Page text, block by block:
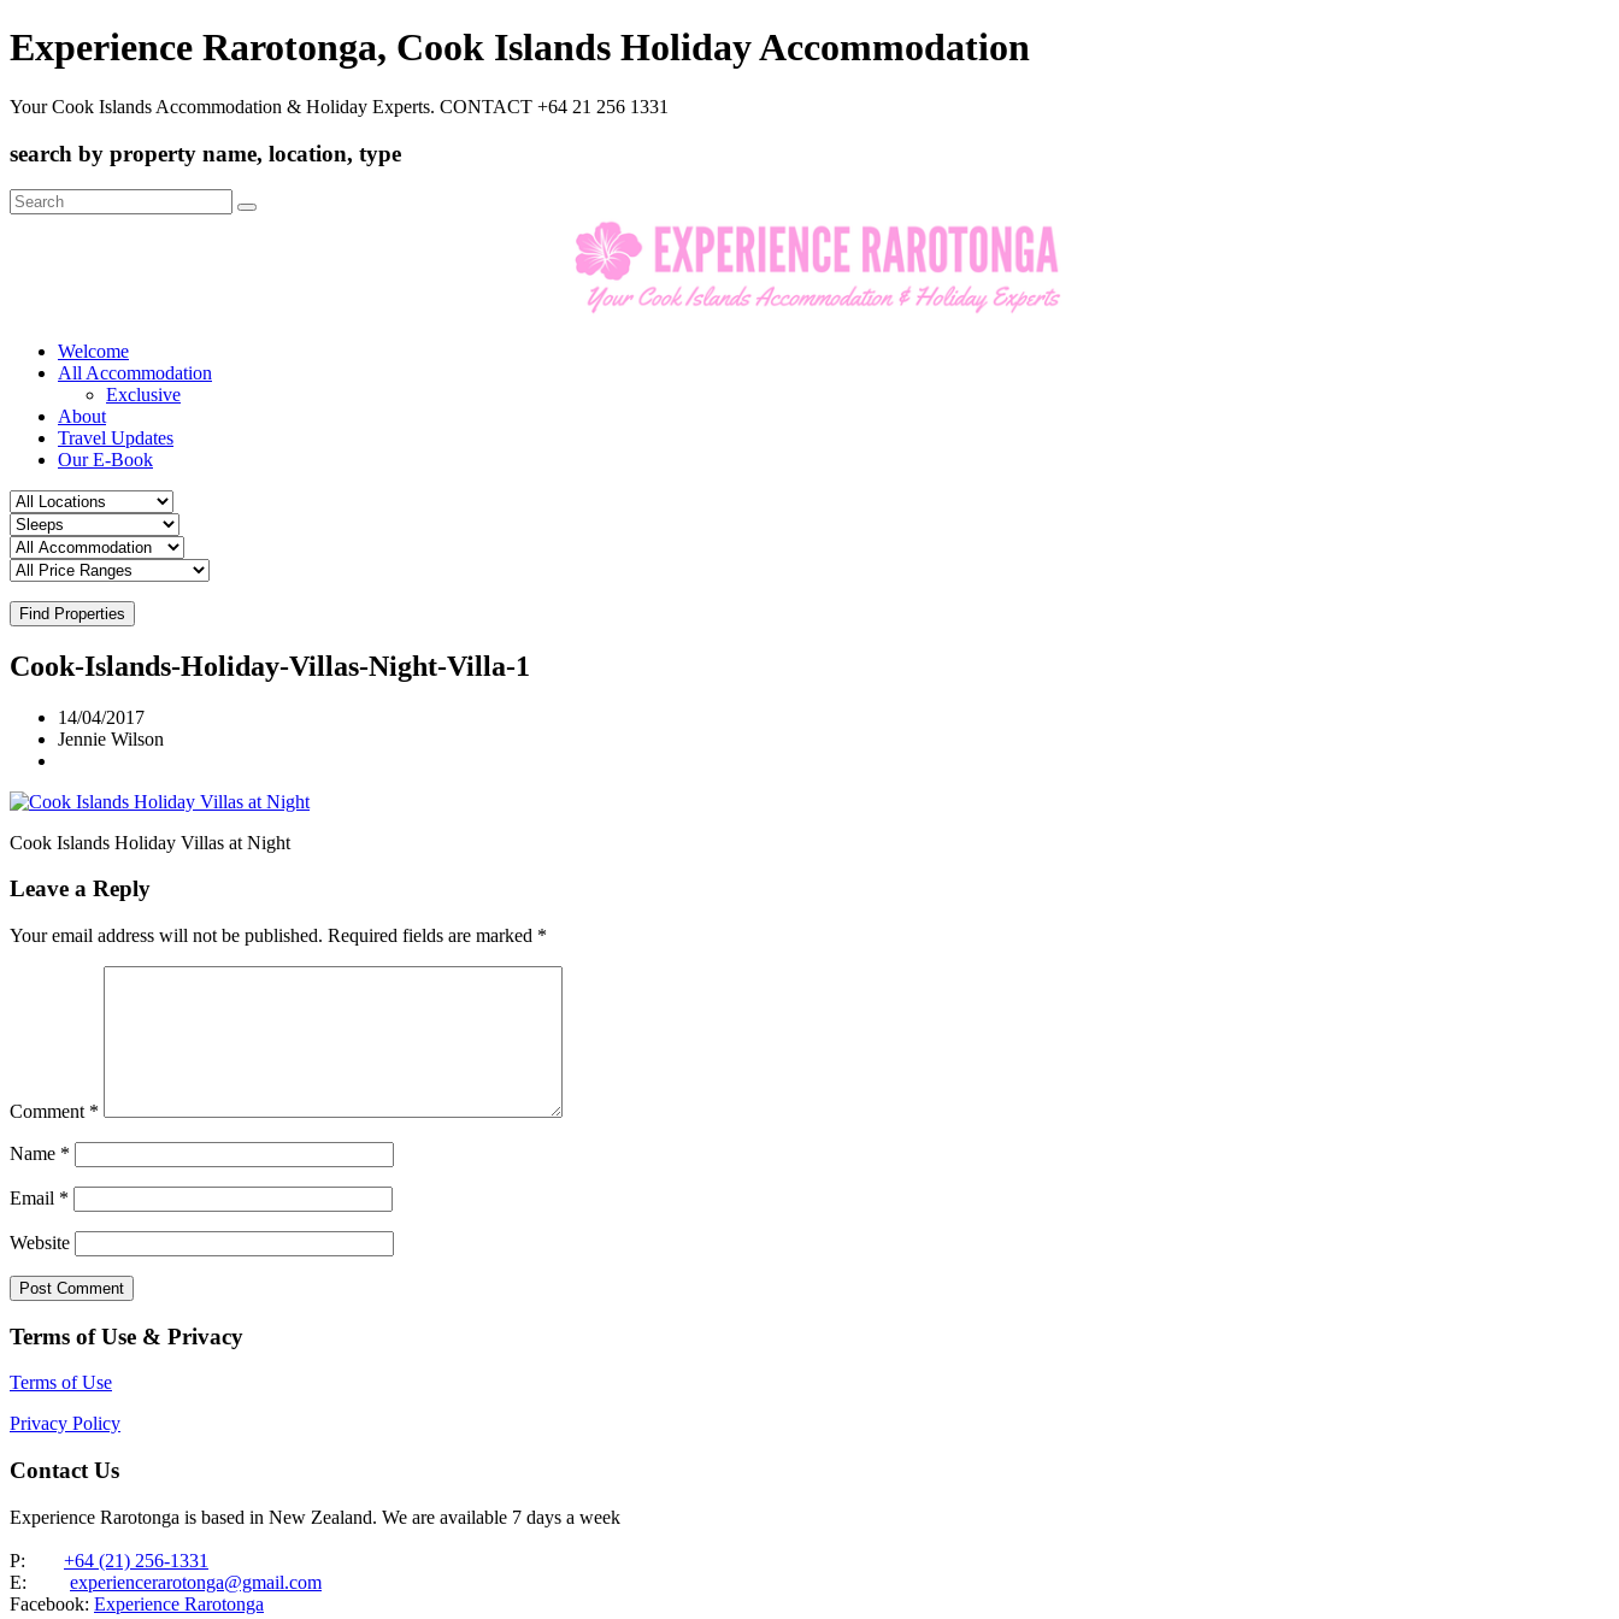
Experience Rarotonga, Cook Islands Holiday Accommodation
Your Cook Islands Accommodation & Holiday Experts. CONTACT +64 21 256 1331
search by property name, location, type
Search
for:
Welcome
All Accommodation
Exclusive
About
Travel Updates
Our E-Book
Find Properties
Cook-Islands-Holiday-Villas-Night-Villa-1
14/04/2017
Jennie Wilson
Cook Islands Holiday Villas at Night
Leave a Reply
Your email address will not be published. Required fields are marked *
Comment *
Name *
Email *
Website
Terms of Use & Privacy
Terms of Use
Privacy Policy
Contact Us
Experience Rarotonga is based in New Zealand. We are available 7 days a week
P: +64 (21) 256-1331
E: experiencerarotonga@gmail.com
Facebook: Experience Rarotonga